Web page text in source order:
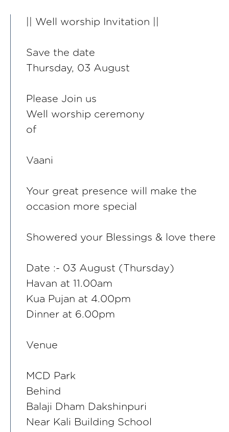
|| Well worship Invitation ||
Save the date
Thursday, 03 August
Please Join us
Well worship ceremony
of
Vaani
Your great presence will make the
occasion more special
Showered your Blessings & love there
Date :- 03 August (Thursday)
Havan at 11.00am
Kua Pujan at 4.00pm
Dinner at 6.00pm
Venue
MCD Park
Behind
Balaji Dham Dakshinpuri
Near Kali Building School